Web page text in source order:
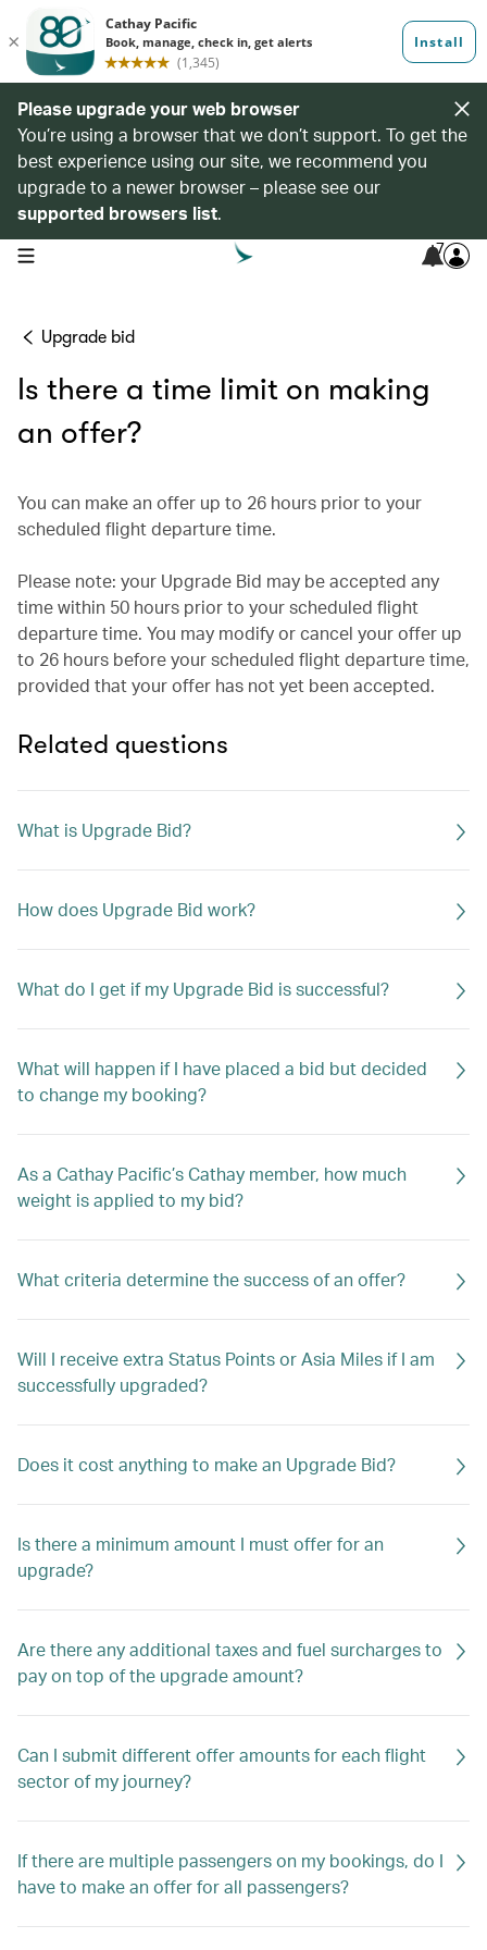
Please upgrade your web browser
You’re using a browser that we don’t support. To get the
best experience using our site, we recommend you
upgrade to a newer browser – please see our
supported browsers list.
open navigation menu 7
Upgrade bid
Is there a time limit on making
an offer?
You can make an offer up to 26 hours prior to your
scheduled flight departure time.
Please note: your Upgrade Bid may be accepted any
time within 50 hours prior to your scheduled flight
departure time. You may modify or cancel your offer up
to 26 hours before your scheduled flight departure time,
provided that your offer has not yet been accepted.
Related questions
What is Upgrade Bid?
How does Upgrade Bid work?
What do I get if my Upgrade Bid is successful?
What will happen if I have placed a bid but decided
to change my booking?
As a Cathay Pacific’s Cathay member, how much
weight is applied to my bid?
What criteria determine the success of an offer?
Will I receive extra Status Points or Asia Miles if I am
successfully upgraded?
Does it cost anything to make an Upgrade Bid?
Is there a minimum amount I must offer for an
upgrade?
Are there any additional taxes and fuel surcharges to
pay on top of the upgrade amount?
Can I submit different offer amounts for each flight
sector of my journey?
If there are multiple passengers on my bookings, do I
have to make an offer for all passengers?